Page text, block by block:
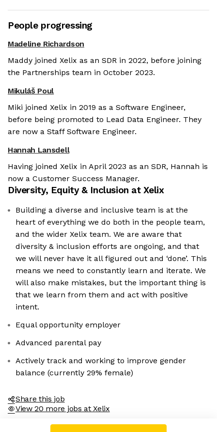
People progressing
Madeline Richardson
Maddy joined Xelix as an SDR in 2022, before joining
the Partnerships team in October 2023.
Mikuláš Poul
Miki joined Xelix in 2019 as a Software Engineer,
before being promoted to Lead Data Engineer. They
are now a Staff Software Engineer.
Hannah Lansdell
Having joined Xelix in April 2023 as an SDR, Hannah is
now a Customer Success Manager.
Diversity, Equity & Inclusion atXelix
Building a diverse and inclusive team is at the
heart of everything we do both in the people team,
and the wider Xelix team. We are aware that
diversity & inclusion efforts are ongoing, and that
we will never have it all figured out and ‘done’. This
means we need to constantly learn and iterate. We
will also make mistakes, but the important thing is
that we learn from them and act with positive
intent.
Equal opportunity employer
Advanced parental pay
Actively track and working to improve gender
balance (currently 29% female)
Share this job
View 20 more jobs at Xelix